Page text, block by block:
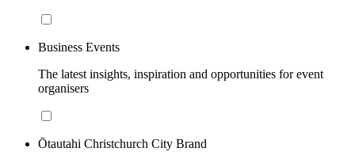
Business Events
The latest insights, inspiration and opportunities for event
organisers
Ōtautahi Christchurch City Brand